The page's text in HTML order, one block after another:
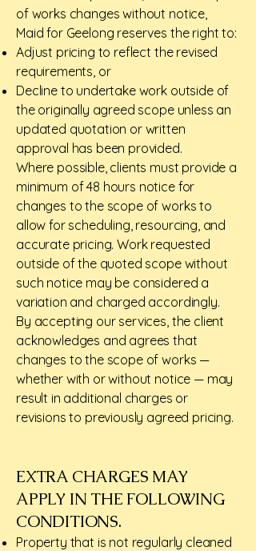
of works changes without notice,
Maid for Geelong reserves the right to:
Adjust pricing to reflect the revised
requirements, or
Decline to undertake work outside of
the originally agreed scope unless an
updated quotation or written
approval has been provided.
Where possible, clients must provide a
minimum of 48 hours notice for
changes to the scope of works to
allow for scheduling, resourcing, and
accurate pricing. Work requested
outside of the quoted scope without
such notice may be considered a
variation and charged accordingly.
By accepting our services, the client
acknowledges and agrees that
changes to the scope of works —
whether with or without notice — may
result in additional charges or
revisions to previously agreed pricing.
EXTRA CHARGES MAY
APPLY IN THE FOLLOWING
CONDITIONS.​
Property that is not regularly cleaned